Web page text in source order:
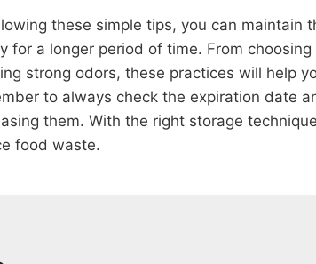
these simple tips, you can maintain
for a longer period of time. From
strong odors, these practices will help
to always check the expiration date
them. With the right storage
food waste.